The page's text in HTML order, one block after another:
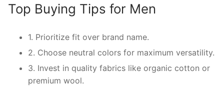
Top Buying Tips for Men
1. Prioritize fit over brand name.
2. Choose neutral colors for maximum versatility.
3. Invest in quality fabrics like organic cotton or
premium wool.